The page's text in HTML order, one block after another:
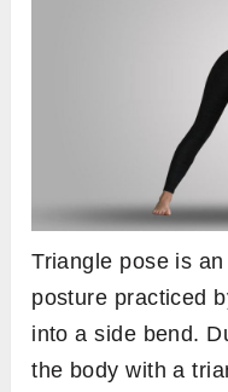
Triangle pose is
posture practiced
into a side bend.
the body with a